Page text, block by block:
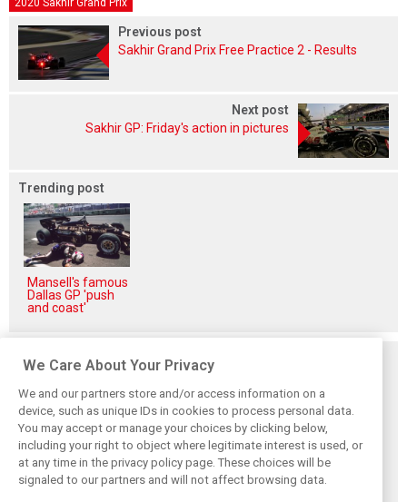
Previous post
Sakhir Grand Prix Free Practice 2 - Results
Next post
Sakhir GP: Friday's action in pictures
Trending post
Mansell's famous
Dallas GP 'push
and coast'
Related posts
Hungarian GP:
Norris gets it done
with statement
win in Hungary!
Hungarian Grand
Prix - Race results
The starting grid
for the 2026
Hungarian GP
We Care About Your Privacy
We and our partners store and/or access information on a
device, such as unique IDs in cookies to process personal data.
You may accept or manage your choices by clicking below,
including your right to object where legitimate interest is used, or
at any time in the privacy policy page. These choices will be
signaled to our partners and will not affect browsing data.